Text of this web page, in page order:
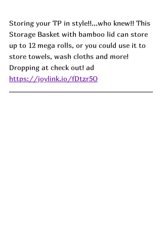
Storing your TP in style!!...who knew!! This
Storage Basket with bamboo lid can store
up to 12 mega rolls, or you could use it to
store towels, wash cloths and more!
Dropping at check out! ad
https://joylink.io/fDtzr5O